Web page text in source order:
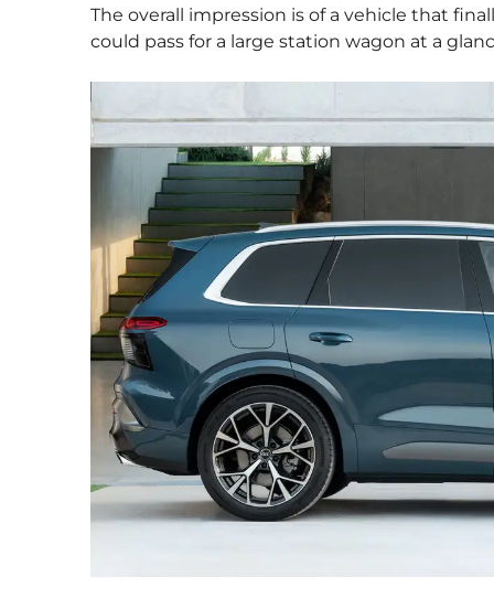
The overall impression is of a vehicle that
could pass for a large station wagon at a